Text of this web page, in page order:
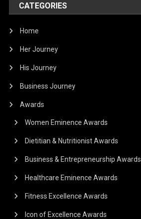
CATEGORIES
Home
Her Journey
His Journey
Business Journey
Awards
Women Eminence Awards
Dietitian & Nutritionist Awards
Business & Entrepreneurship Awards
Healthcare Eminence Awards
Fitness Excellence Awards
Icon of Excellence Awards